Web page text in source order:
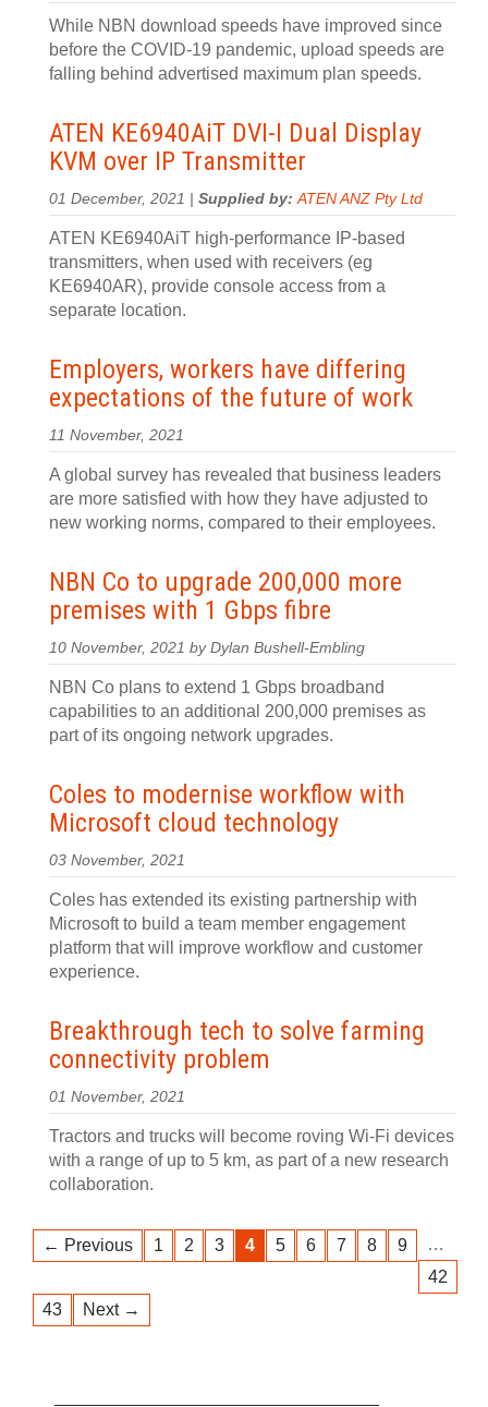
While NBN download speeds have improved since
before the COVID-19 pandemic, upload speeds are
falling behind advertised maximum plan speeds.
ATEN KE6940AiT DVI-I Dual Display
KVM over IP Transmitter
01 December, 2021 | Supplied by:ATEN ANZ Pty Ltd
ATEN KE6940AiT high-performance IP-based
transmitters, when used with receivers (eg
KE6940AR), provide console access from a
separate location.
Employers, workers have differing
expectations of the future of work
11 November, 2021
A global survey has revealed that business leaders
are more satisfied with how they have adjusted to
new working norms, compared to their employees.
NBN Co to upgrade 200,000 more
premises with 1 Gbps fibre
10 November, 2021 by Dylan Bushell-Embling
NBN Co plans to extend 1 Gbps broadband
capabilities to an additional 200,000 premises as
part of its ongoing network upgrades.
Coles to modernise workflow with
Microsoft cloud technology
03 November, 2021
Coles has extended its existing partnership with
Microsoft to build a team member engagement
platform that will improve workflow and customer
experience.
Breakthrough tech to solve farming
connectivity problem
01 November, 2021
Tractors and trucks will become roving Wi-Fi devices
with a range of up to 5 km, as part of a new research
collaboration.
← Previous 1 2 3 4 5 6 7 8 9
…
42
43
Next →